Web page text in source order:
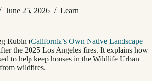
June 25, 2026 Learn
Rubin (California’s Own Native Landscape
the 2025 Los Angeles fires. It explains how
to help keep houses in the Wildlife Urban
wildfires.